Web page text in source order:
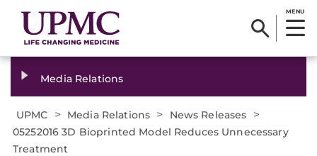
MENU
Media Relations
UPMC > Media Relations > News Releases >
05252016 3D Bioprinted Model Reduces Unnecessary
Treatment